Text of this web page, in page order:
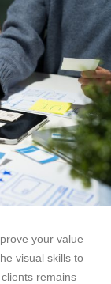
your value
visual skills to
remains